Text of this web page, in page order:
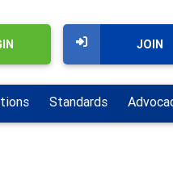
JOIN
Standards